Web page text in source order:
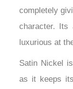
completely
character. Its
luxurious at
Satin Nickel
as it keeps